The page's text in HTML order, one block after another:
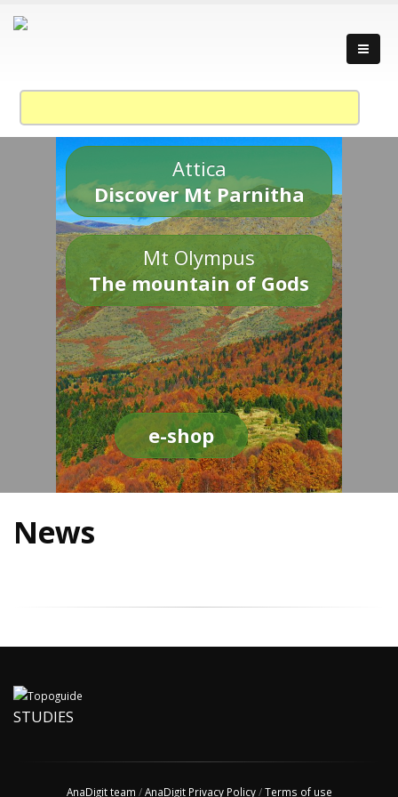
Attica
Discover Mt Parnitha
Mt Olympus
The mountain of Gods
e-shop
News
STUDIES
AnaDigit team /AnaDigit Privacy Policy/Terms of use